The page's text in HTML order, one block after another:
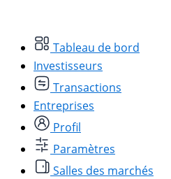
Tableau de bord
Investisseurs
Transactions
Entreprises
Profil
Paramètres
Salles des marchés